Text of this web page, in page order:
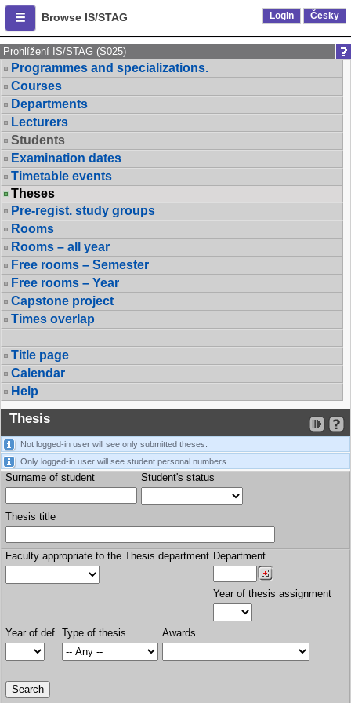
Browse IS/STAG Login Česky
Prohlížení IS/STAG (S025)
Programmes and specializations.
Courses
Departments
Lecturers
Students
Examination dates
Timetable events
Theses
Pre-regist. study groups
Rooms
Rooms – all year
Free rooms – Semester
Free rooms – Year
Capstone project
Times overlap
Title page
Calendar
Help
Thesis
Not logged-in user will see only submitted theses.
Only logged-in user will see student personal numbers.
Surname of student Student's status
Thesis title
Faculty appropriate to the Thesis department Department
Year of thesis assignment
Year of def. Type of thesis Awards